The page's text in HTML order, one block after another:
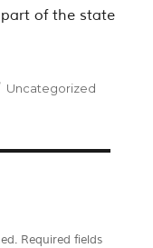
of the state
Categories
Uncategorized
Required fields